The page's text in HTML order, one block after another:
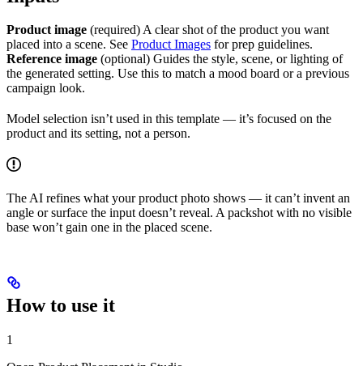
Product image (required) A clear shot of the product you want
placed into a scene. See Product Images for prep guidelines.
Reference image (optional) Guides the style, scene, or lighting of
the generated setting. Use this to match a mood board or a previous
campaign look.
Model selection isn’t used in this template — it’s focused on the
product and its setting, not a person.
The AI refines what your product photo shows — it can’t invent an
angle or surface the input doesn’t reveal. A packshot with no visible
base won’t gain one in the placed scene.
How to use it
1